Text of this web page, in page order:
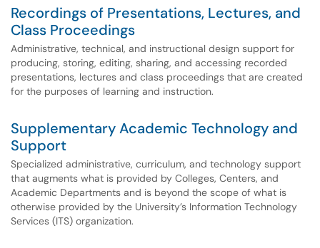
Recordings of Presentations, Lectures, and
Class Proceedings
Administrative, technical, and instructional design support for
producing, storing, editing, sharing, and accessing recorded
presentations, lectures and class proceedings that are created
for the purposes of learning and instruction.
Supplementary Academic Technology and
Support
Specialized administrative, curriculum, and technology support
that augments what is provided by Colleges, Centers, and
Academic Departments and is beyond the scope of what is
otherwise provided by the University’s Information Technology
Services (ITS) organization.